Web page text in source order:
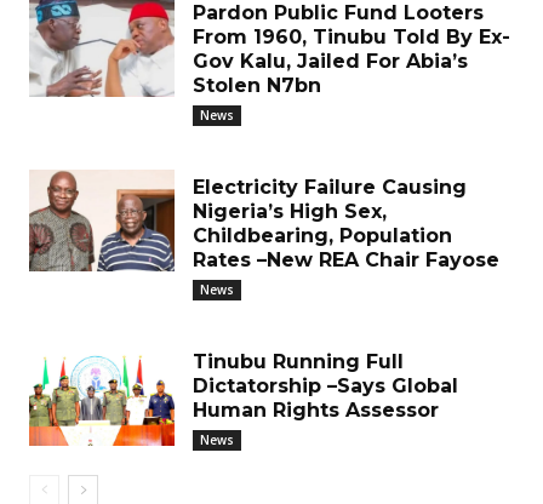
Pardon Public Fund Looters
From 1960, Tinubu Told By Ex-
Gov Kalu, Jailed For Abia’s
Stolen N7bn
News
Electricity Failure Causing
Nigeria’s High Sex,
Childbearing, Population
Rates –New REA Chair Fayose
News
Tinubu Running Full
Dictatorship –Says Global
Human Rights Assessor
News